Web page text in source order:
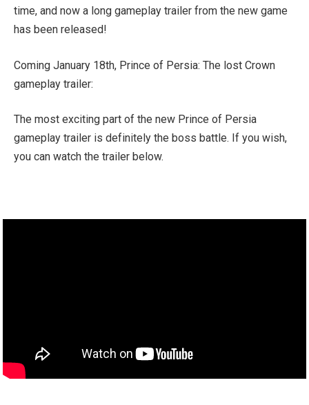
time, and now a long gameplay trailer from the new game
has been released!
Coming January 18th, Prince of Persia: The lost Crown
gameplay trailer:
The most exciting part of the new Prince of Persia
gameplay trailer is definitely the boss battle. If you wish,
you can watch the trailer below.